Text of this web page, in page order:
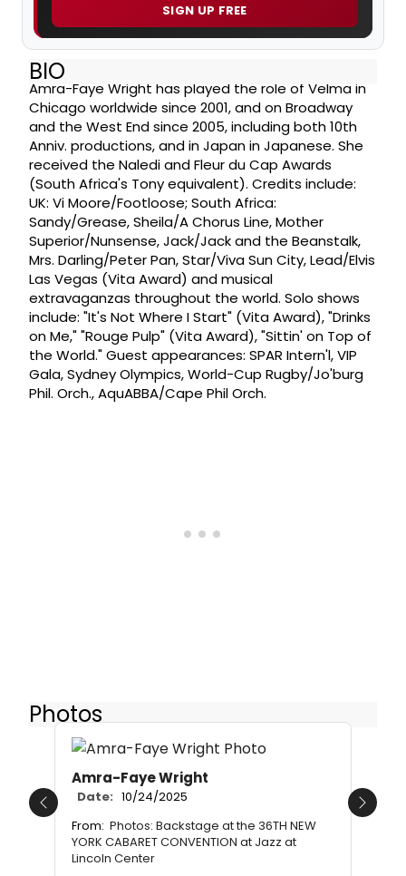
SIGN UP FREE
BIO
Amra-Faye Wright has played the role of Velma in
Chicago worldwide since 2001, and on Broadway
and the West End since 2005, including both 10th
Anniv. productions, and in Japan in Japanese. She
received the Naledi and Fleur du Cap Awards
(South Africa's Tony equivalent). Credits include:
UK: Vi Moore/Footloose; South Africa:
Sandy/Grease, Sheila/A Chorus Line, Mother
Superior/Nunsense, Jack/Jack and the Beanstalk,
Mrs. Darling/Peter Pan, Star/Viva Sun City, Lead/Elvis
Las Vegas (Vita Award) and musical
extravaganzas throughout the world. Solo shows
include: "It's Not Where I Start" (Vita Award), "Drinks
on Me," "Rouge Pulp" (Vita Award), "Sittin' on Top of
the World." Guest appearances: SPAR Intern'l, VIP
Gala, Sydney Olympics, World-Cup Rugby/Jo'burg
Phil. Orch., AquABBA/Cape Phil Orch.
Photos
Amra-Faye Wright
Date: 10/24/2025
From: Photos: Backstage at the 36TH NEW
YORK CABARET CONVENTION at Jazz at
Lincoln Center
Previous Next